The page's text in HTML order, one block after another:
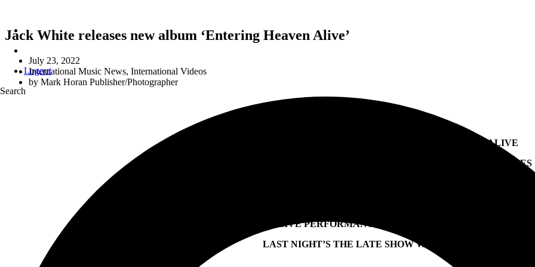
Logout
Search
Jack White releases new album ‘Entering Heaven Alive’
July 23, 2022
International Music News, International Videos
by Mark Horan Publisher/Photographer
JACK WHITE SHARES ENTERING HEAVEN ALIVE
SECOND NEW ALBUM OF 2022 INCLUDES THE SINGLES
LIVE PERFORMANCE OF “IF I DIE TOMORROW” ON
LAST NIGHT’S THE LATE SHOW WITH STEPHEN